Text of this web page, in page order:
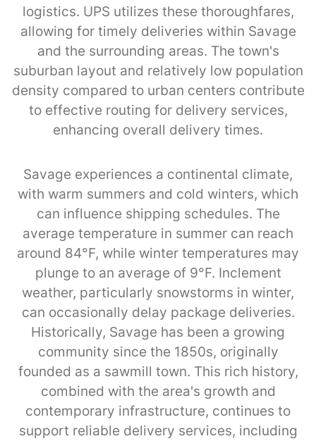
logistics. UPS utilizes these thoroughfares,
allowing for timely deliveries within Savage
and the surrounding areas. The town's
suburban layout and relatively low population
density compared to urban centers contribute
to effective routing for delivery services,
enhancing overall delivery times.
Savage experiences a continental climate,
with warm summers and cold winters, which
can influence shipping schedules. The
average temperature in summer can reach
around 84°F, while winter temperatures may
plunge to an average of 9°F. Inclement
weather, particularly snowstorms in winter,
can occasionally delay package deliveries.
Historically, Savage has been a growing
community since the 1850s, originally
founded as a sawmill town. This rich history,
combined with the area's growth and
contemporary infrastructure, continues to
support reliable delivery services, including